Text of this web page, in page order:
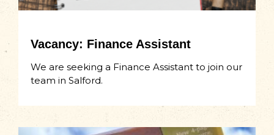
Vacancy: Finance Assistant
We are seeking a Finance Assistant to join our
team in Salford.